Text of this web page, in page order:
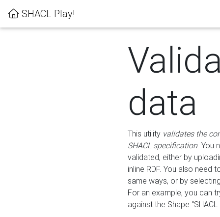
SHACL Play!
data
This utility validates the
SHACL specification. You
validated, either by
inline RDF. You also need
same ways, or by
For an example, you can
against the Shape